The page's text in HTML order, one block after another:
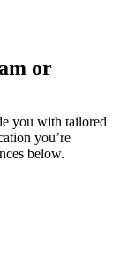
or
you with tailored
you’re
below.